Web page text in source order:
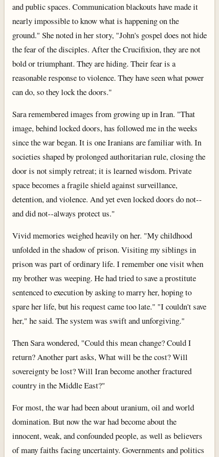
and public spaces. Communication blackouts have made it
nearly impossible to know what is happening on the
ground." She noted in her story, "John's gospel does not hide
the fear of the disciples. After the Crucifixion, they are not
bold or triumphant. They are hiding. Their fear is a
reasonable response to violence. They have seen what power
can do, so they lock the doors."
Sara remembered images from growing up in Iran. "That
image, behind locked doors, has followed me in the weeks
since the war began. It is one Iranians are familiar with. In
societies shaped by prolonged authoritarian rule, closing the
door is not simply retreat; it is learned wisdom. Private
space becomes a fragile shield against surveillance,
detention, and violence. And yet even locked doors do not--
and did not--always protect us."
Vivid memories weighed heavily on her. "My childhood
unfolded in the shadow of prison. Visiting my siblings in
prison was part of ordinary life. I remember one visit when
my brother was weeping. He had tried to save a prostitute
sentenced to execution by asking to marry her, hoping to
spare her life, but his request came too late." "I couldn't save
her," he said. The system was swift and unforgiving."
Then Sara wondered, "Could this mean change? Could I
return? Another part asks, What will be the cost? Will
sovereignty be lost? Will Iran become another fractured
country in the Middle East?"
For most, the war had been about uranium, oil and world
domination. But now the war had become about the
innocent, weak, and confounded people, as well as believers
of many faiths facing uncertainty. Governments and politics